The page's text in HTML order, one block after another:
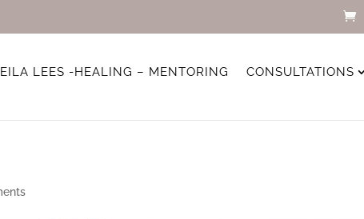
LEES -HEALING – MENTORING CONSULTATIONS